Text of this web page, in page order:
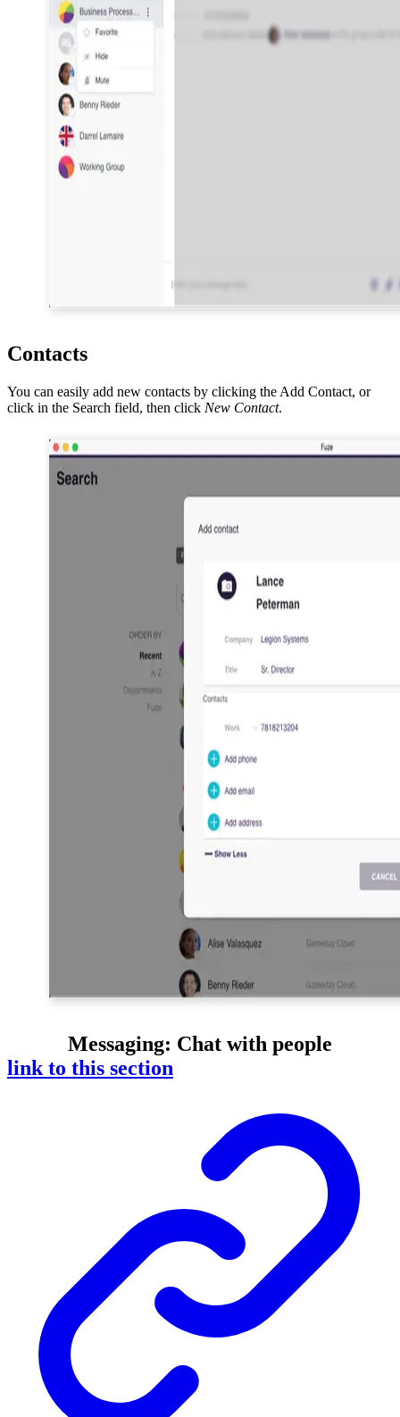
Contacts
You can easily add new contacts by clicking the Add Contact, or
click in the Search field, then click New Contact.
Messaging: Chat with people
link to this section